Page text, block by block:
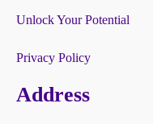
Unlock Your Potential
Privacy Policy
Address